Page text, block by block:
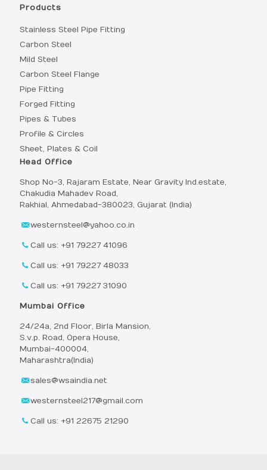
Products
Stainless Steel Pipe Fitting
Carbon Steel
Mild Steel
Carbon Steel Flange
Pipe Fitting
Forged Fitting
Pipes & Tubes
Profile & Circles
Sheet, Plates & Coil
Head Office
Shop No-3, Rajaram Estate, Near Gravity Ind.estate,
Chakudia Mahadev Road,
Rakhial, Ahmedabad-380023, Gujarat (India)
westernsteel@yahoo.co.in
Call us: +91 79227 41096
Call us: +91 79227 48033
Call us: +91 79227 31090
Mumbai Office
24/24a, 2nd Floor, Birla Mansion,
S.v.p. Road, Opera House,
Mumbai-400004,
Maharashtra(India)
sales@wsaindia.net
westernsteel217@gmail.com
Call us: +91 22675 21290